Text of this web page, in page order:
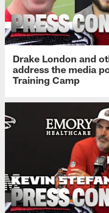
Drake London and
address the media
Training Camp